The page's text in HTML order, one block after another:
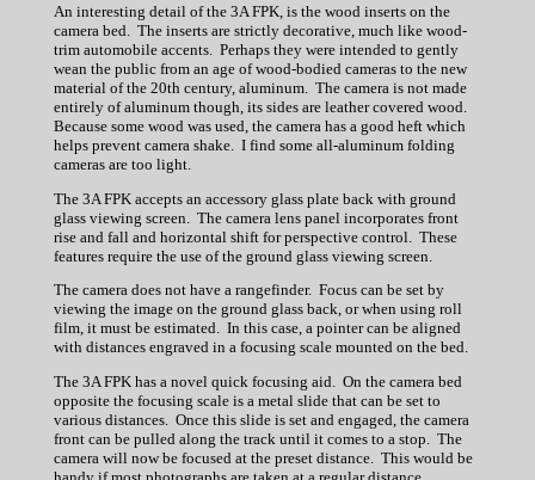
An interesting detail of the 3A FPK, is the wood inserts on the
camera bed. The inserts are strictly decorative, much like wood-
trim automobile accents. Perhaps they were intended to gently
wean the public from an age of wood-bodied cameras to the new
material of the 20th century, aluminum. The camera is not made
entirely of aluminum though, its sides are leather covered wood.
Because some wood was used, the camera has a good heft which
helps prevent camera shake. I find some all-aluminum folding
cameras are too light.
The 3A FPK accepts an accessory glass plate back with ground
glass viewing screen. The camera lens panel incorporates front
rise and fall and horizontal shift for perspective control. These
features require the use of the ground glass viewing screen.
The camera does not have a rangefinder. Focus can be set by
viewing the image on the ground glass back, or when using roll
film, it must be estimated. In this case, a pointer can be aligned
with distances engraved in a focusing scale mounted on the bed.
The 3A FPK has a novel quick focusing aid. On the camera bed
opposite the focusing scale is a metal slide that can be set to
various distances. Once this slide is set and engaged, the camera
front can be pulled along the track until it comes to a stop. The
camera will now be focused at the preset distance. This would be